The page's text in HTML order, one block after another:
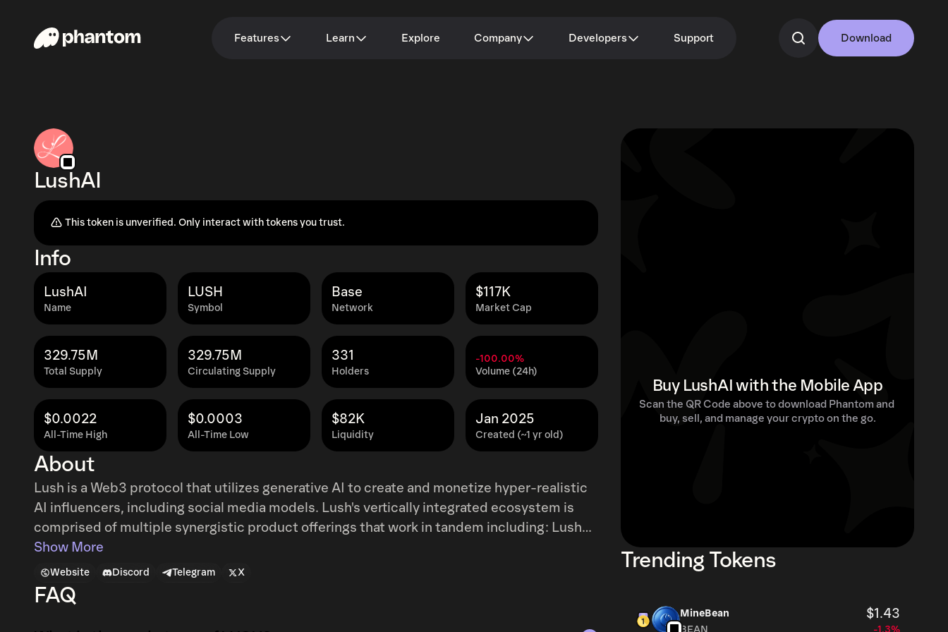
Features Learn Explore Company Developers Support Download
LushAI
This token is unverified. Only interact with tokens you trust.
Info
Name
LushAI
Symbol
LUSH
Network
Base
Market Cap
$117K
Total Supply
329.75M
Circulating Supply
329.75M
Holders
331
Volume (24h)
-100.00%
All-Time High
$0.0022
All-Time Low
$0.0003
Liquidity
$82K
Created (~1 yr old)
Jan 2025
About
Lush is a Web3 protocol that utilizes generative AI to create and monetize hyper-realistic
AI influencers, including social media models. Lush's vertically integrated ecosystem is
comprised of multiple synergistic product offerings that work in tandem including: Lush
Exchange: Dubbed the Coinbase of AI influencers, it serves as a decentralized exchange
and launchpad for the emerging trillion dollar asset class of AI influencers. Users can
create, launch, and trade their favorite AI social media creators, OF models, and more.
Lush Chat: An AI-powered dating and companion platform, whereby users can chat with
Show More
Website Discord Telegram X
FAQ
Buy LushAI with the Mobile App
Scan the QR Code above to download Phantom and
buy, sell, and manage your crypto on the go.
Trending Tokens
MineBean $1.43
BEAN -1.3%